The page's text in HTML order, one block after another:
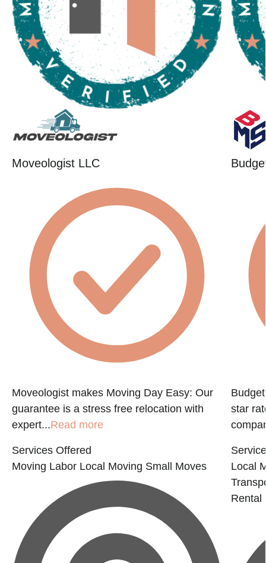
Moveologist LLC
Moveologist makes Moving Day Easy: Our
guarantee is a stress free relocation with
expert...Read more
Services Offered
Moving Labor Local Moving Small Moves
star
Local
Rental